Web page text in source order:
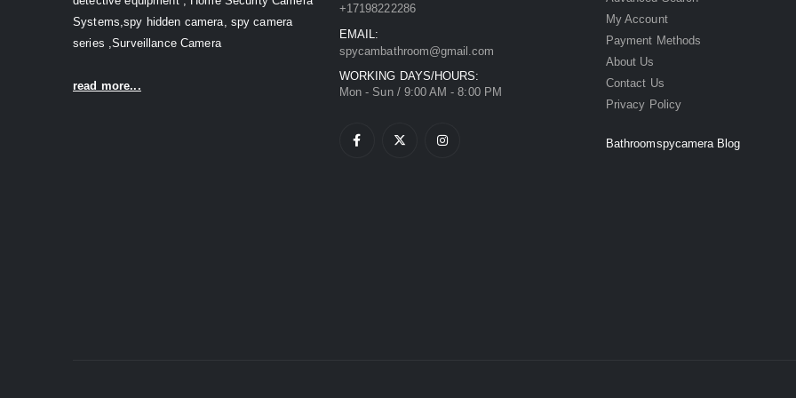
Systems,spy hidden camera, spy camera
series ,Surveillance Camera
read more...
+17198222286
EMAIL:
spycambathroom@gmail.com
WORKING DAYS/HOURS:
Mon - Sun / 9:00 AM - 8:00 PM
My Account
Payment Methods
About Us
Contact Us
Privacy Policy
Bathroomspycamera Blog